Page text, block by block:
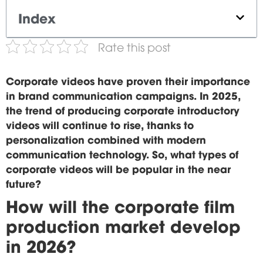
Index
Rate this post
Corporate videos have proven their importance
in brand communication campaigns. In 2025,
the trend of producing corporate introductory
videos will continue to rise, thanks to
personalization combined with modern
communication technology. So, what types of
corporate videos will be popular in the near
future?
How will the corporate film
production market develop
in 2026?